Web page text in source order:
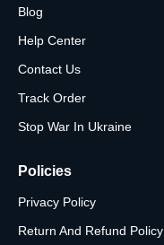
Blog
Help Center
Contact Us
Track Order
Stop War In Ukraine
Policies
Privacy Policy
Return And Refund Policy